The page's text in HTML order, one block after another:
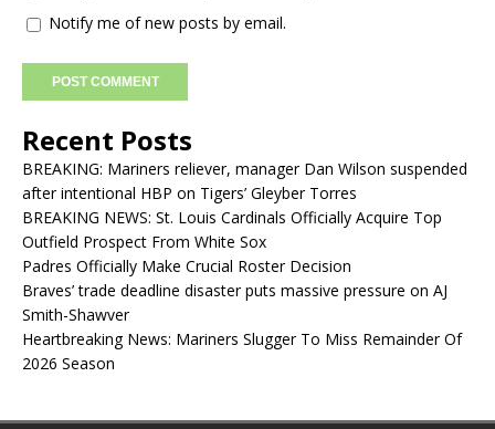
Notify me of new posts by email.
Recent Posts
BREAKING: Mariners reliever, manager Dan Wilson suspended
after intentional HBP on Tigers’ Gleyber Torres
BREAKING NEWS: St. Louis Cardinals Officially Acquire Top
Outfield Prospect From White Sox
Padres Officially Make Crucial Roster Decision
Braves’ trade deadline disaster puts massive pressure on AJ
Smith-Shawver
Heartbreaking News: Mariners Slugger To Miss Remainder Of
2026 Season